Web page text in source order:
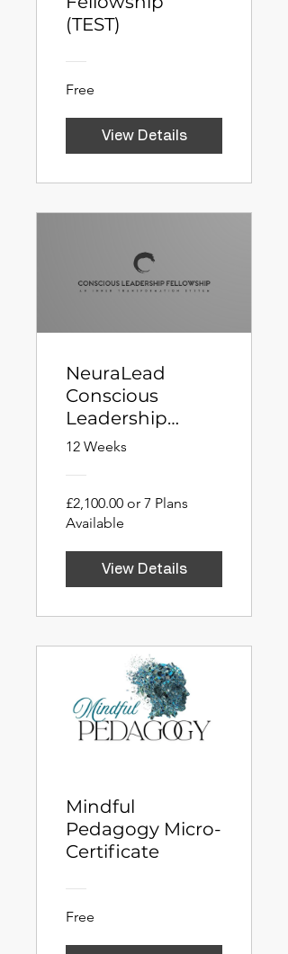
(TEST)
Free
View Details
NeuraLead
Conscious
Leadership
Fellowship
12 Weeks
£2,100.00 or 7 Plans
Available
View Details
Mindful
Pedagogy Micro-
Certificate
Free